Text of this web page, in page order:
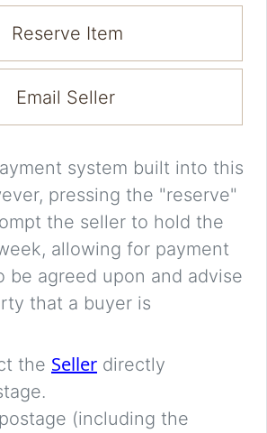
Reserve Item
Email Seller
system built into this
pressing the "reserve"
the seller to hold the
allowing for payment
be agreed upon and advise
that a buyer is
the Seller directly
(including the